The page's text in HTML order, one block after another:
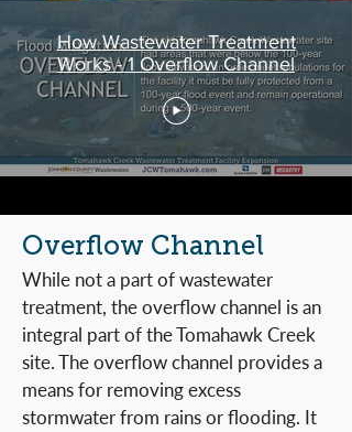
How Wastewater Treatment
Works - 1 Overflow Channel
Overflow Channel
While not a part of wastewater
treatment, the overflow channel is an
integral part of the Tomahawk Creek
site. The overflow channel provides a
means for removing excess
stormwater from rains or flooding. It